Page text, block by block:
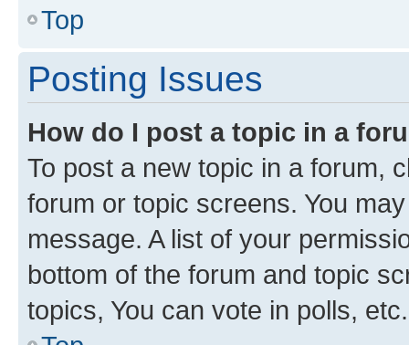
Top
Posting Issues
How do I post a topic in a
To post a new topic in a forum,
forum or topic screens. You
message. A list of your
bottom of the forum and topic
topics, You can vote in polls, etc.